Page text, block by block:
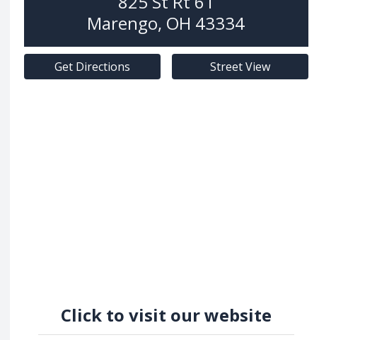
Marengo, OH 43334
Get Directions Street View
Click to visit our website